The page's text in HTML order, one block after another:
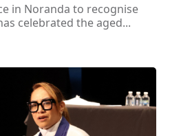
in Noranda to recognise
celebrated the aged...